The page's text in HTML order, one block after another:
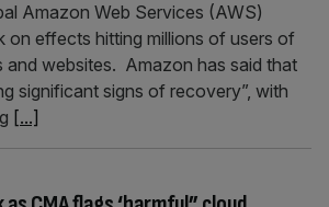
Amazon Web Services (AWS)
on effects hitting millions of users of
and websites. Amazon has said that
significant signs of recovery”, with
[...]